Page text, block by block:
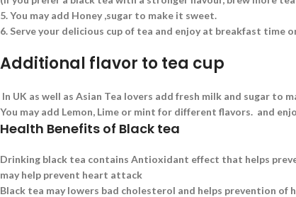
5.You may add Honey ,sugar to make it sweet.
6. Serve your delicious cup of tea and enjoy at breakfast time
Additional flavor to tea cup
In UK as well as Asian Tea lovers add fresh milk and sugar to
You may add Lemon, Lime or mint for different flavors. and
Health Benefits of Black tea
Drinking black tea contains Antioxidant effect that helps
may help prevent heart attack
Black tea may lowers bad cholesterol and helps prevention of